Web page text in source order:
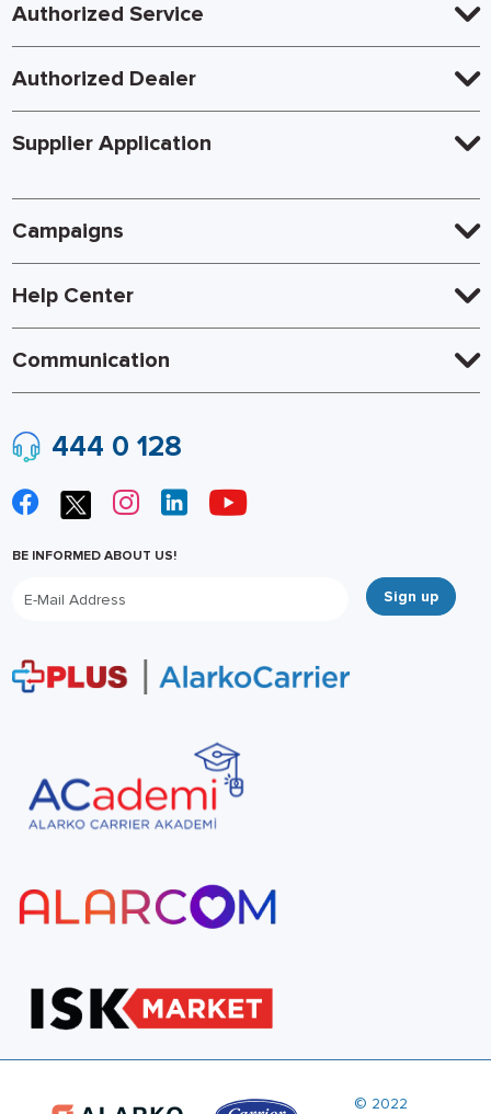
Authorized Service
Authorized Dealer
Supplier Application
Campaigns
Help Center
Communication
444 0 128
BE INFORMED ABOUT US!
Sign up
© 2022